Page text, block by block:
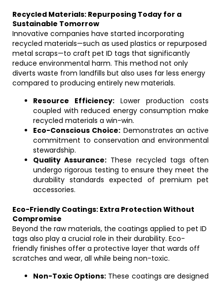
Recycled Materials: Repurposing Today for a
Sustainable Tomorrow
Innovative companies have started incorporating
recycled materials—such as used plastics or repurposed
metal scraps—to craft pet ID tags that significantly
reduce environmental harm. This method not only
diverts waste from landfills but also uses far less energy
compared to producing entirely new materials.
Resource Efficiency: Lower production costs
coupled with reduced energy consumption make
recycled materials a win-win.
Eco-Conscious Choice: Demonstrates an active
commitment to conservation and environmental
stewardship.
Quality Assurance: These recycled tags often
undergo rigorous testing to ensure they meet the
durability standards expected of premium pet
accessories.
Eco-Friendly Coatings: Extra Protection Without
Compromise
Beyond the raw materials, the coatings applied to pet ID
tags also play a crucial role in their durability. Eco-
friendly finishes offer a protective layer that wards off
scratches and wear, all while being non-toxic.
Non-Toxic Options: These coatings are designed